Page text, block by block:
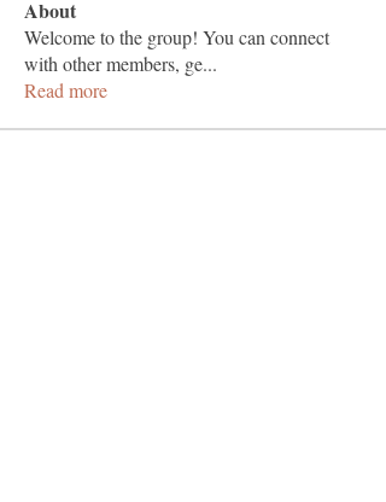
About
Welcome to the group! You can connect
with other members, ge...
Read more